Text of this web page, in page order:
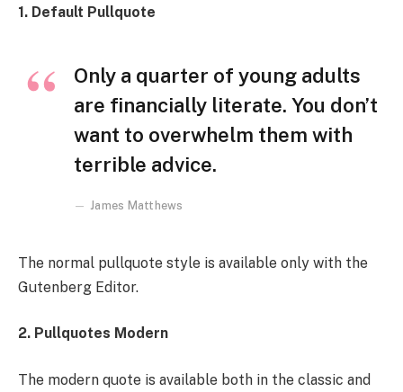
1. Default Pullquote
Only a quarter of young adults
are financially literate. You don’t
want to overwhelm them with
terrible advice.
James Matthews
The normal pullquote style is available only with the
Gutenberg Editor.
2. Pullquotes Modern
The modern quote is available both in the classic and